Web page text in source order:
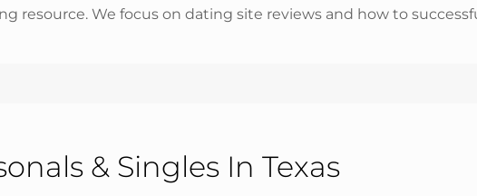
resource. We focus on dating site reviews and how to
& Singles In Texas